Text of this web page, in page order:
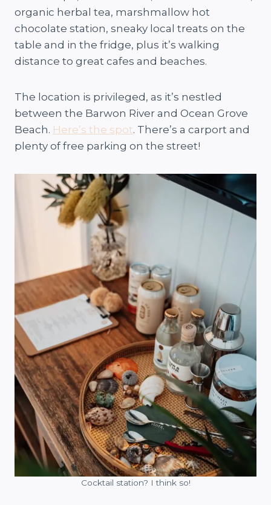
organic herbal tea, marshmallow hot
chocolate station, sneaky local treats on the
table and in the fridge, plus it’s walking
distance to great cafes and beaches.
The location is privileged, as it’s nestled
between the Barwon River and Ocean Grove
Beach. Here’s the spot. There’s a carport and
plenty of free parking on the street!
Cocktail station? I think so!